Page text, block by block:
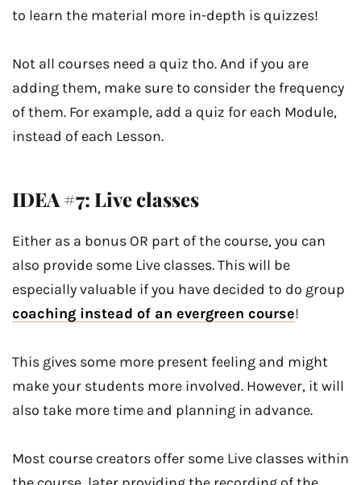
to learn the material more in-depth is quizzes!
Not all courses need a quiz tho. And if you are
adding them, make sure to consider the frequency
of them. For example, add a quiz for each Module,
instead of each Lesson.
IDEA #7: Live classes
Either as a bonus OR part of the course, you can
also provide some Live classes. This will be
especially valuable if you have decided to do group
coaching instead of an evergreen course!
This gives some more present feeling and might
make your students more involved. However, it will
also take more time and planning in advance.
Most course creators offer some Live classes within